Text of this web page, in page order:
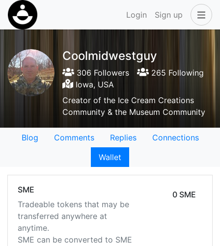
Login Sign up
Coolmidwestguy
306 Followers
265 Following
Iowa, USA
Creator of the Ice Cream Creations
Community & the Museum Community
Blog Comments Replies
Connections
Wallet
SME
Tradeable tokens that may be
transferred anywhere at
anytime.
SME can be converted to SME
0 SME